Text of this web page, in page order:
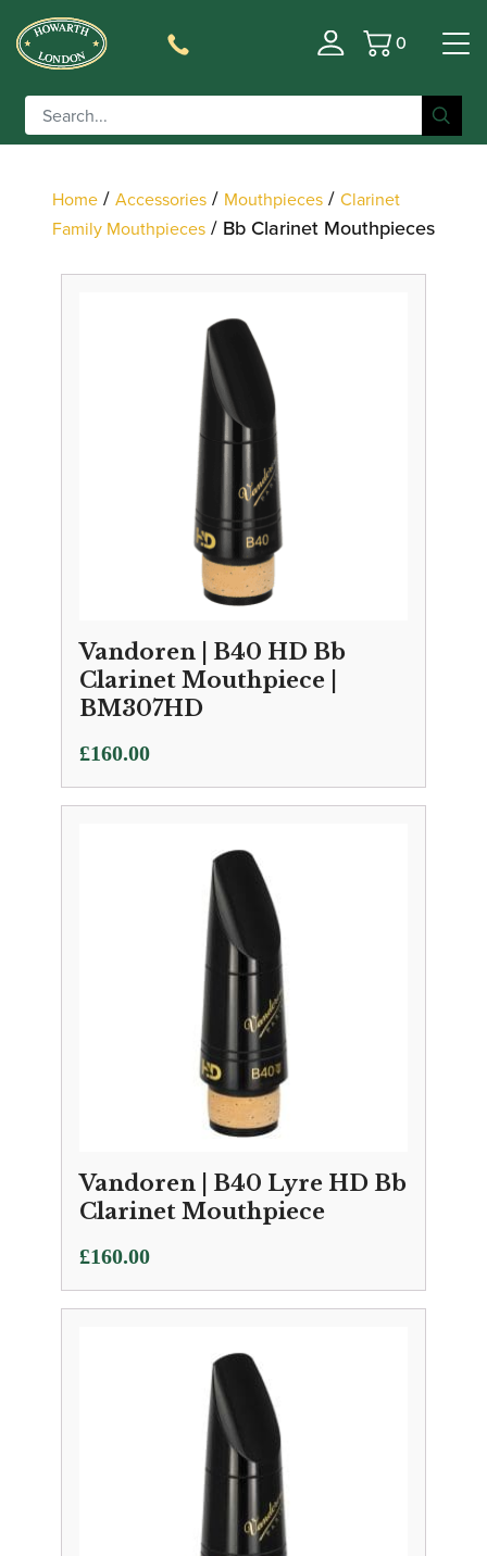
Basket
0
Filter
Home / Accessories / Mouthpieces / Clarinet
Family Mouthpieces / Bb Clarinet Mouthpieces
Vandoren | B40 HD Bb
Clarinet Mouthpiece |
BM307HD
£160.00
Vandoren | B40 Lyre HD Bb
Clarinet Mouthpiece
£160.00